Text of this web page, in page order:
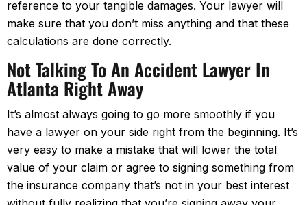
reference to your tangible damages. Your lawyer will
make sure that you don’t miss anything and that these
calculations are done correctly.
Not Talking To An Accident Lawyer In
Atlanta Right Away
It’s almost always going to go more smoothly if you
have a lawyer on your side right from the beginning. It’s
very easy to make a mistake that will lower the total
value of your claim or agree to signing something from
the insurance company that’s not in your best interest